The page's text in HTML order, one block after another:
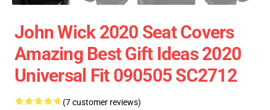
John Wick 2020 Seat Covers
Amazing Best Gift Ideas 2020
Universal Fit 090505 SC2712
(7 customer reviews)